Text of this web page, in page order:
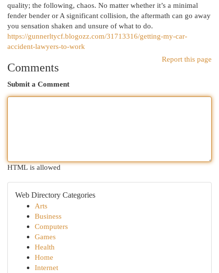
quality; the following, chaos. No matter whether it’s a minimal
fender bender or A significant collision, the aftermath can go away
you sensation shaken and unsure of what to do.
https://gunnerltycf.blogozz.com/31713316/getting-my-car-
accident-lawyers-to-work
Report this page
Comments
Submit a Comment
HTML is allowed
Web Directory Categories
Arts
Business
Computers
Games
Health
Home
Internet